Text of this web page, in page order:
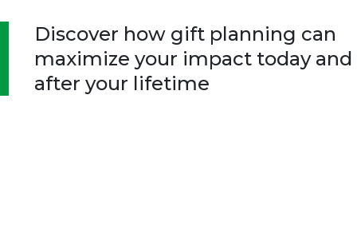
Discover how gift planning can
maximize your impact today and
after your lifetime